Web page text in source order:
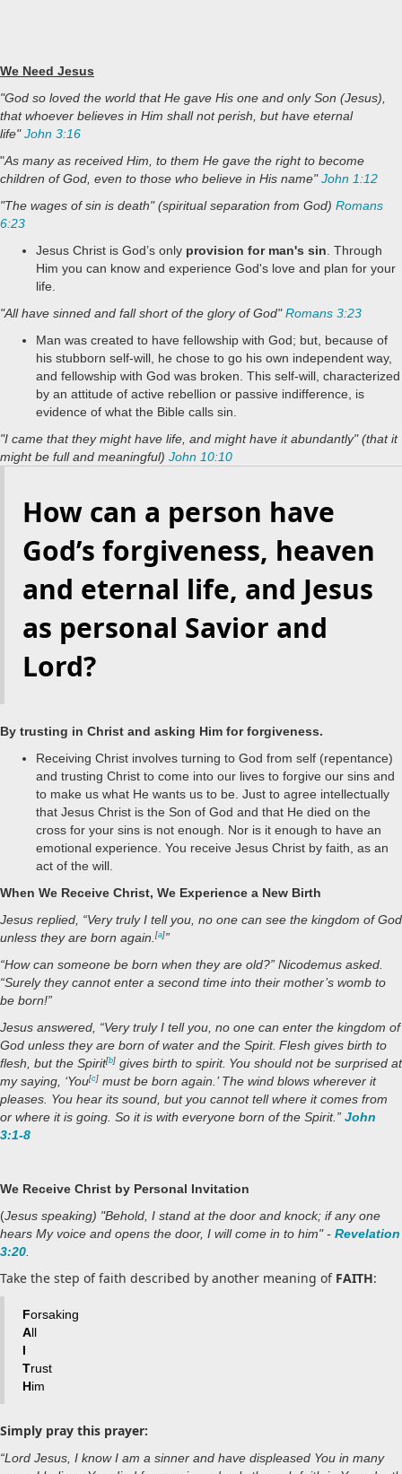
We Need Jesus
"God so loved the world that He gave His one and only Son (Jesus),
that whoever believes in Him shall not perish, but have eternal
life"John 3:16
"As many as received Him, to them He gave the right to become
children of God, even to those who believe in His name"John 1:12
"The wages of sin is death" (spiritual separation from God) Romans
6:23
Jesus Christ is God’s only provision for man's sin . Through
Him you can know and experience God's love and plan for your
life.
"All have sinned and fall short of the glory of God"Romans 3:23
Man was created to have fellowship with God; but, because of
his stubborn self-will, he chose to go his own independent way,
and fellowship with God was broken. This self-will, characterized
by an attitude of active rebellion or passive indifference, is
evidence of what the Bible calls sin.
"I came that they might have life, and might have it abundantly" (that it
might be full and meaningful) John 10:10
How can a person have
God’s forgiveness, heaven
and eternal life, and Jesus
as personal Savior and
Lord?
By trusting in Christ and asking Him for forgiveness.
Receiving Christ involves turning to God from self (repentance)
and trusting Christ to come into our lives to forgive our sins and
to make us what He wants us to be. Just to agree intellectually
that Jesus Christ is the Son of God and that He died on the
cross for your sins is not enough. Nor is it enough to have an
emotional experience. You receive Jesus Christ by faith, as an
act of the will.
When We Receive Christ, We Experience a New Birth
Jesus replied, “Very truly I tell you, no one can see the kingdom of God
unless they are born again. [a]”
“How can someone be born when they are old?” Nicodemus asked.
“Surely they cannot enter a second time into their mother’s womb to
be born!”
Jesus answered, “Very truly I tell you, no one can enter the kingdom of
God unless they are born of water and the Spirit. Flesh gives birth to
flesh, but the Spirit[b] gives birth to spirit. You should not be surprised at
my saying, ‘You[c] must be born again.’ The wind blows wherever it
pleases. You hear its sound, but you cannot tell where it comes from
or where it is going. So it is with everyone born of the Spirit.” John
3:1-8
We Receive Christ by Personal Invitation
(Jesus speaking) "Behold, I stand at the door and knock; if any one
hears My voice and opens the door, I will come in to him" - Revelation
3:20
Take the step of faith described by another meaning of FAITH:
Forsaking
All
I
Trust
Him
Simply pray this prayer:
“Lord Jesus, I know I am a sinner and have displeased You in many